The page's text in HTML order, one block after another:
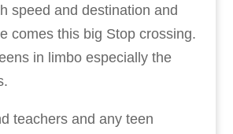
speed and destination and
comes this big Stop crossing.
in limbo especially the
teachers and any teen